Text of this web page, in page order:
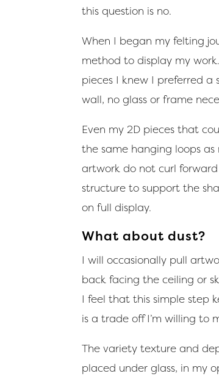
this question is no.
When I began my felting
method to display my
pieces I knew I preferred
wall, no glass or frame
Even my 2D pieces that
the same hanging loops
artwork do not curl
structure to support the
on full display.
What about dust?
I will occasionally pull
back facing the ceiling or
I feel that this simple step
is a trade off I’m willing to
The variety texture and
placed under glass, in my